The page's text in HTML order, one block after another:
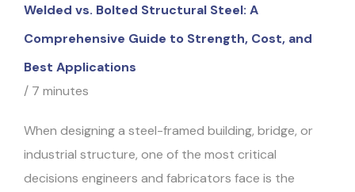
Welded vs. Bolted Structural Steel: A
Comprehensive Guide to Strength, Cost, and
Best Applications
/ 7 minutes
When designing a steel-framed building, bridge, or
industrial structure, one of the most critical
decisions engineers and fabricators face is the